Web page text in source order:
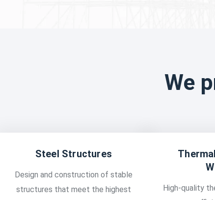
We
Steel Structures
Design and construction of stable
structures that meet the highest
High-quality